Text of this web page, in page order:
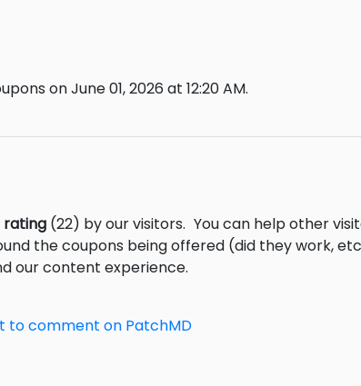
on June 01, 2026 at 12:20 AM.
rating (22) by our visitors. You can help other
the coupons being offered (did they work,
our content experience.
to comment on PatchMD